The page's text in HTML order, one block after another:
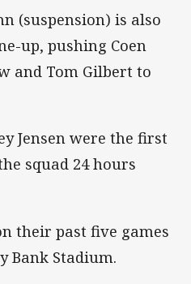
(suspension) is also
up, pushing Coen
and Tom Gilbert to
Jensen were the first
squad 24 hours
their past five games
Bank Stadium.